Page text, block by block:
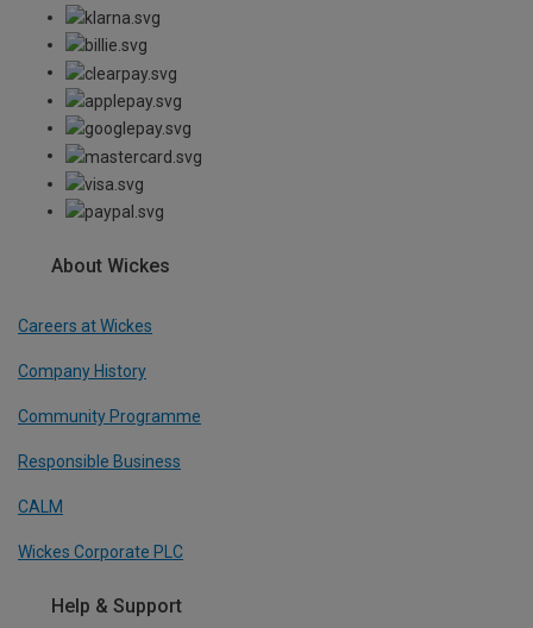
About Wickes
Careers at Wickes
Company History
Community Programme
Responsible Business
CALM
Wickes Corporate PLC
Help & Support